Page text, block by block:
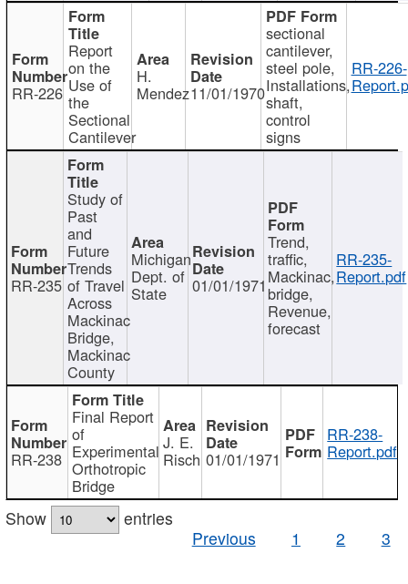
RR-226
Report
on the
Use of
the
Sectional
Cantilever
H.
Mendez11/01/1970
sectional
cantilever,
steel pole,
Installations,
shaft,
control
signs
RR-226-
RR-235
Study of
Past
and
Future
Trends
of Travel
Across
Mackinac
Bridge,
Mackinac
County
Michigan
Dept. of
State 01/01/1971
Trend,
traffic,
Mackinac,
bridge,
Revenue,
forecast
RR-235-
Report.pdf
RR-238
Final Report
of
Experimental
Orthotropic
Bridge
J. E.
Risch 01/01/1971
RR-238-
Report.pdf
Show
entries
Previous
1 2 3